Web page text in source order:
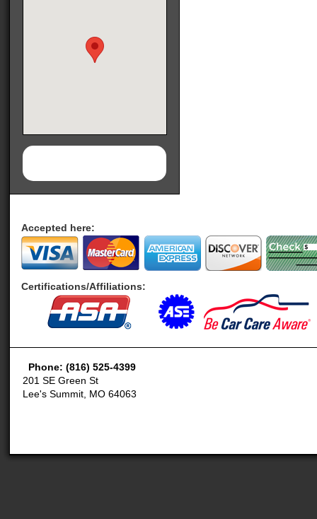
Accepted here:
Certifications/Affiliations:
Phone: (816) 525-4399
201 SE Green St
Lee's Summit, MO 64063